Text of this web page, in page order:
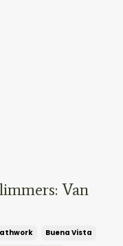
Van
Buena Vista